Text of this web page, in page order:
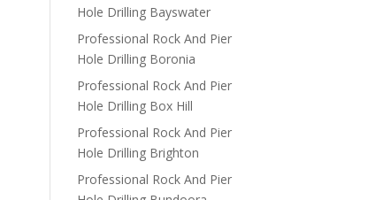
Hole Drilling Bayswater
Professional Rock And Pier
Hole Drilling Boronia
Professional Rock And Pier
Hole Drilling Box Hill
Professional Rock And Pier
Hole Drilling Brighton
Professional Rock And Pier